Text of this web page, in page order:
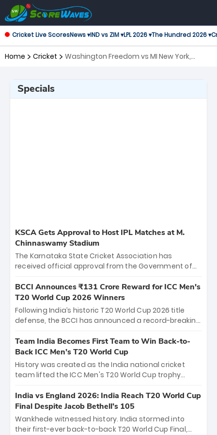
Cricket Live ScoresNews ▾IND vs ZIM ▾LPL 2026 ▾The Hundred 2026 ▾
Home Cricket
Washington Freedom vs MI New York,
Specials
KSCA Gets Approval to Host IPL Matches at M.
Chinnaswamy Stadium
The Karnataka State Cricket Association has
received official approval from the Government of
the iconic M. Chinnaswamy Stadium in Bengaluru.
The venue will host the season opener on March 28
between Royal Challengers Bengaluru and Sunrisers
Hyderabad, setting the stage for an electrifying
cricket action.
BCCI Announces ₹131 Crore Reward for ICC Men's
T20 World Cup 2026 Winners
Following India’s historic T20 World Cup 2026 title
defense, the BCCI has announced a record-breaking
bounty honors the squad’s dominant victory over
New Zealand. Each of the 15 players will receive ₹6
crore, with the remaining ₹41 crore distributed
among Gautam Gambhir’s coaching staff and
unprecedented third T20 world title.
Team India Becomes First Team to Win Back-to-
Back ICC Men’s T20 World Cup
History was created as the India national cricket
team lifted the ICC Men's T20 World Cup trophy
titles and the first to win three T20 World Cups. Sanju
Samson led the charge with a brilliant 89 in the final
and a stunning tournament comeback to win Player
of the Tournament, while Jasprit Bumrah’s 4-wicket
India vs England 2026: India Reach T20 World Cup
Final Despite Jacob Bethell’s 105
Wankhede witnessed history. India stormed into
their first-ever back-to-back T20 World Cup Final,